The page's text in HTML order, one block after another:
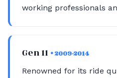
working professionals
Gen 11 • 2009-2014
Renowned for its ride